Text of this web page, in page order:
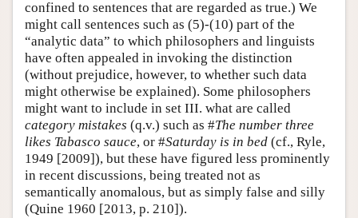
confined to sentences that are regarded as true.) We
might call sentences such as (5)-(10) part of the
“analytic data” to which philosophers and linguists
have often appealed in invoking the distinction
(without prejudice, however, to whether such data
might otherwise be explained). Some philosophers
might want to include in set III. what are called
category mistakes (q.v.) such as #The number three
likes Tabasco sauce, or #Saturday is in bed (cf., Ryle,
1949 [2009]), but these have figured less prominently
in recent discussions, being treated not as
semantically anomalous, but as simply false and silly
(Quine 1960 [2013, p. 210]).